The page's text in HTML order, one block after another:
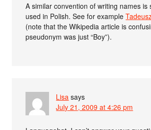
A similar convention of writing names is
used in Polish. See for example
(note that the Wikipedia article is
pseudonym was just “Boy”).
Lisa says
July 21, 2009 at 4:26 pm